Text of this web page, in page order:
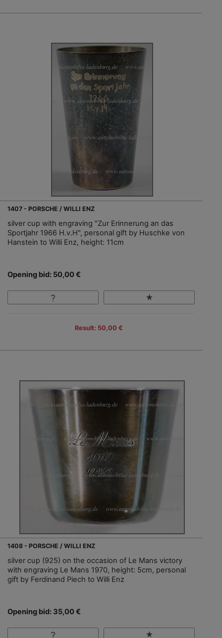
1407 - PORSCHE / WILLI ENZ
silver cup with engraving "Zur Erinnerung an das
Sportjahr 1966 H.v.H", personal gift by Huschke von
Hanstein to Willi Enz, height: 11cm
Opening bid: 50,00 €
Result: 50,00 €
1408 - PORSCHE / WILLI ENZ
silver cup (925) on the occasion of Le Mans victory
with engraving Le Mans 1970, height: 5cm, personal
gift by Ferdinand Piech to Willi Enz
Opening bid: 35,00 €